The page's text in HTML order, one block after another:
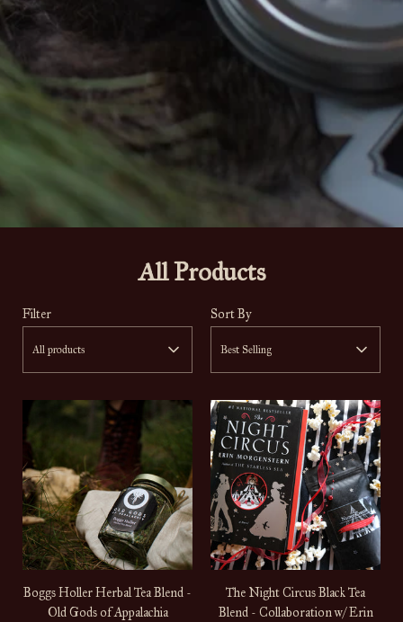
All Products
Filter
All products
Sort By
Best Selling
Boggs Holler Herbal Tea Blend -
Old Gods of Appalachia
The Night Circus Black Tea
Blend - Collaboration w/ Erin